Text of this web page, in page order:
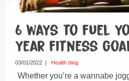
6 ways to fuel
year fitness
03/01/2022 Health blog
Whether you’re a wannabe